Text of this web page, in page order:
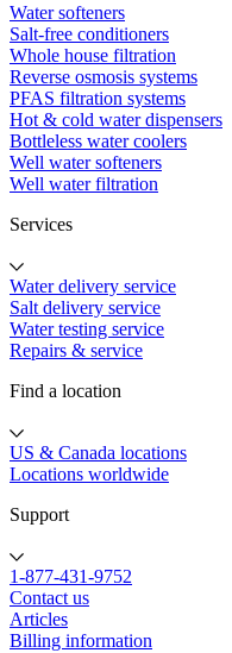
Water softeners
Salt-free conditioners
Whole house filtration
Reverse osmosis systems
PFAS filtration systems
Hot & cold water dispensers
Bottleless water coolers
Well water softeners
Well water filtration
Services
Water delivery service
Salt delivery service
Water testing service
Repairs & service
Find a location
US & Canada locations
Locations worldwide
Support
1-877-431-9752
Contact us
Articles
Billing information